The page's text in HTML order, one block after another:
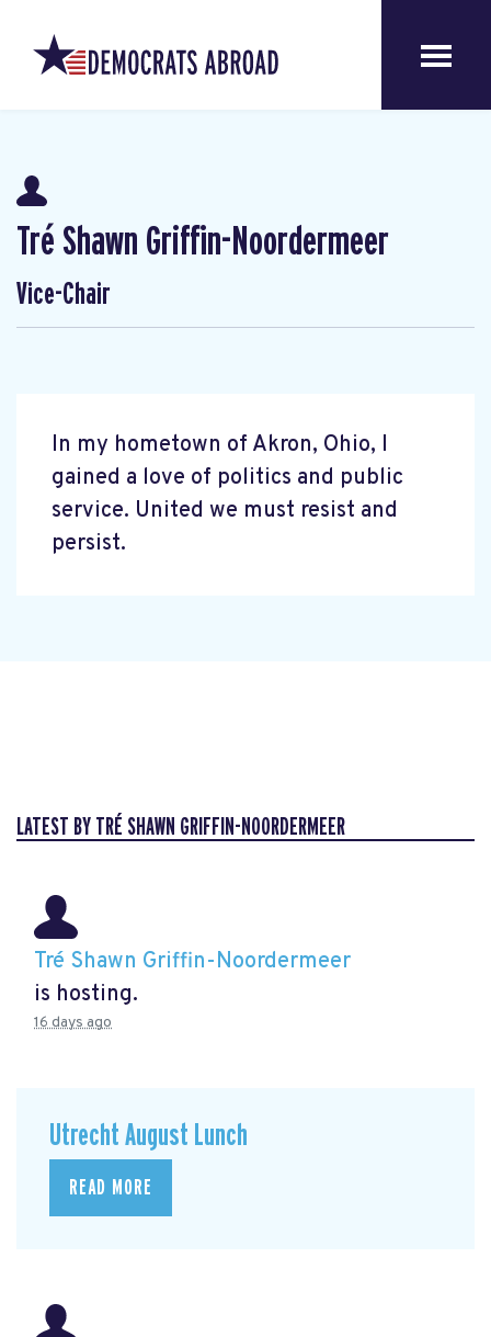
Tré Shawn Griffin-Noordermeer
Vice-Chair
In my hometown of Akron, Ohio, I
gained a love of politics and public
service. United we must resist and
persist.
LATEST BY TRÉ SHAWN GRIFFIN-NOORDERMEER
Tré Shawn Griffin-Noordermeer
is hosting.
16 days ago
Utrecht August Lunch
READ MORE